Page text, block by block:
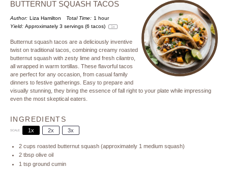
BUTTERNUT SQUASH TACOS
Author: Liza Hamilton Total Time: 1 hour
Yield: Approximately3 servings (6 tacos) 1x
Butternut squash tacos are a deliciously inventive
twist on traditional tacos, combining creamy roasted
butternut squash with zesty lime and fresh cilantro,
all wrapped in warm tortillas. These flavorful tacos
are perfect for any occasion, from casual family
dinners to festive gatherings. Easy to prepare and
visually stunning, they bring the essence of fall right to your plate while impressing
even the most skeptical eaters.
INGREDIENTS
SCALE 1x 2x 3x
2 cups roasted butternut squash (approximately 1 medium squash)
2 tbspolive oil
1 tspground cumin